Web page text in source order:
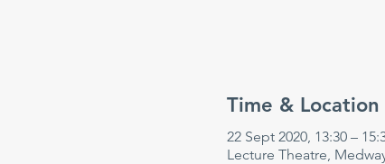
Time & Location
22 Sept 2020, 13:30 –
Lecture Theatre,